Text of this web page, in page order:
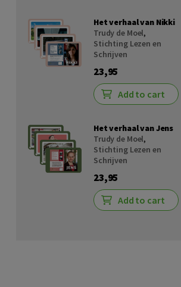
Het verhaal van Nikki
Trudy de Moel,
Stichting Lezen en
Schrijven
23,95
Add to cart
Het verhaal van Jens
Trudy de Moel,
Stichting Lezen en
Schrijven
23,95
Add to cart